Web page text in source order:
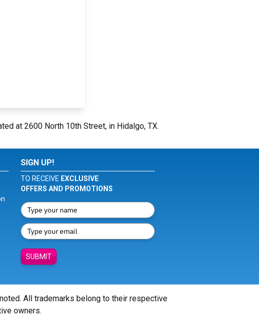
at 2600 North 10th Street, in Hidalgo, TX.
SIGN UP!
TO RECEIVE EXCLUSIVE
OFFERS AND PROMOTIONS
SUBMIT
All trademarks belong to their respective
owners.